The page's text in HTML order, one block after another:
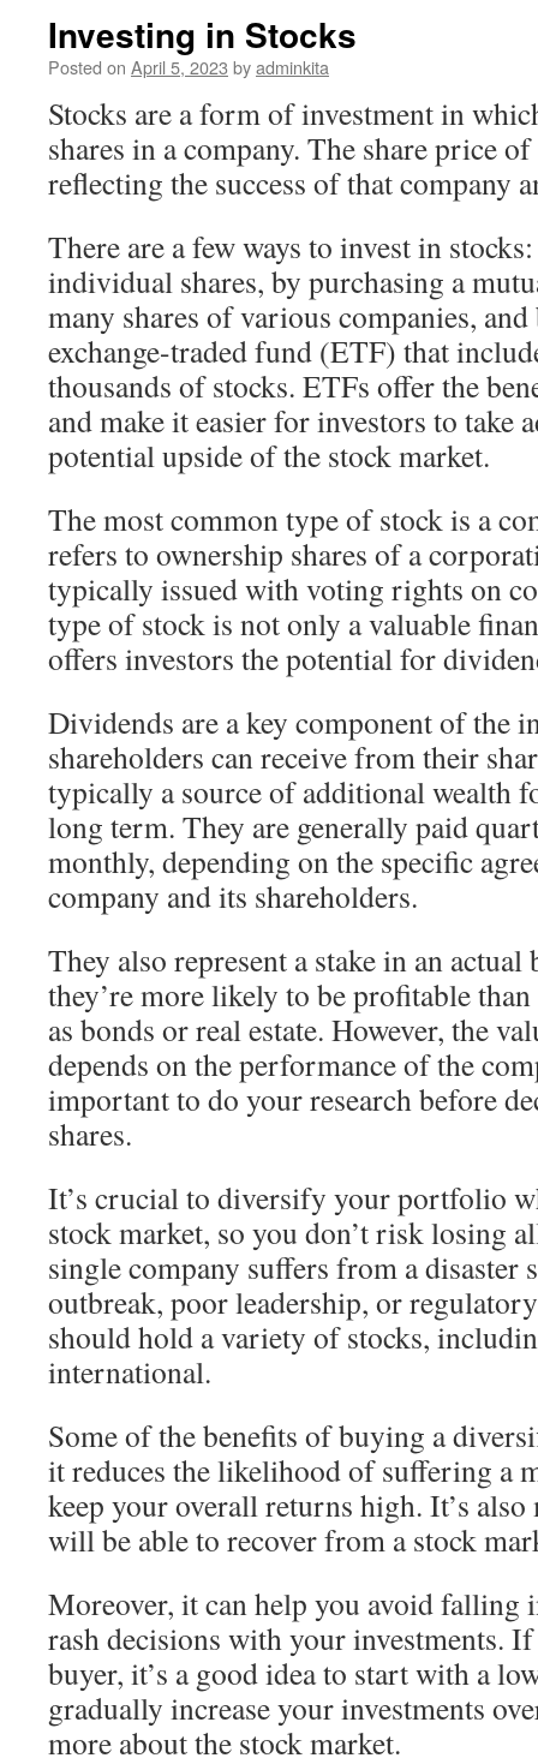
Investing in Stocks
Posted on April 5, 2023 byadminkita
Stocks are a form of investment in
shares in a company. The share price
reflecting the success of that company
There are a few ways to invest in
individual shares, by purchasing a
many shares of various companies,
exchange-traded fund (ETF) that
thousands of stocks. ETFs offer the
and make it easier for investors to take
potential upside of the stock market.
The most common type of stock is a
refers to ownership shares of a
typically issued with voting rights on
type of stock is not only a valuable
offers investors the potential for
Dividends are a key component of the
shareholders can receive from their
typically a source of additional wealth
long term. They are generally paid
monthly, depending on the specific
company and its shareholders.
They also represent a stake in an actual
they’re more likely to be profitable
as bonds or real estate. However, the
depends on the performance of the
important to do your research before
shares.
It’s crucial to diversify your portfolio
stock market, so you don’t risk losing
single company suffers from a disaster
outbreak, poor leadership, or
should hold a variety of stocks,
international.
Some of the benefits of buying a
it reduces the likelihood of suffering a
keep your overall returns high. It’s
will be able to recover from a stock
Moreover, it can help you avoid falling
rash decisions with your investments.
buyer, it’s a good idea to start with a
gradually increase your investments
more about the stock market.